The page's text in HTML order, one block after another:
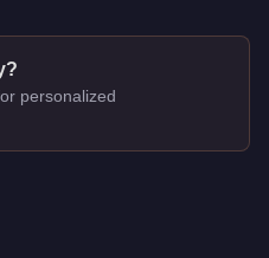
personalized